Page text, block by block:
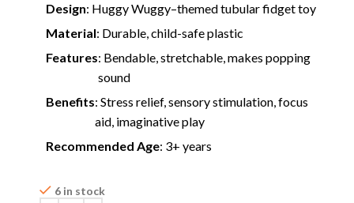
Design: Huggy Wuggy–themed tubular fidget toy
Material: Durable, child-safe plastic
Features: Bendable, stretchable, makes popping
sound
Benefits: Stress relief, sensory stimulation, focus
aid, imaginative play
Recommended Age: 3+ years
6 in stock